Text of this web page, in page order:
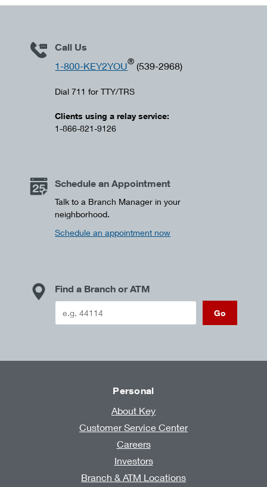
Call Us
1-800-KEY2YOU® (539-2968)
Dial 711 for TTY/TRS
Clients using a relay service:
1-866-821-9126
Schedule an Appointment
Talk to a Branch Manager in your
neighborhood.
Schedule an appointment now
Find a Branch or ATM
Go
Personal
About Key
Customer Service Center
Careers
Investors
Branch & ATM Locations